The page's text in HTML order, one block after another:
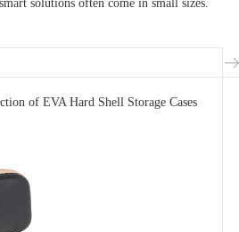
solutions often come in small sizes.
of EVA Hard Shell Storage Cases